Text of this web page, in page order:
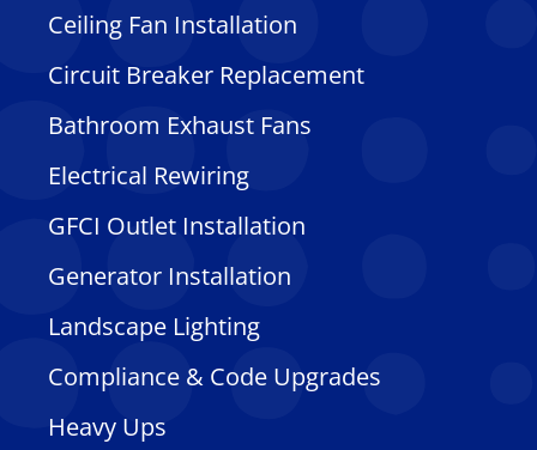
Ceiling Fan Installation
Circuit Breaker Replacement
Bathroom Exhaust Fans
Electrical Rewiring
GFCI Outlet Installation
Generator Installation
Landscape Lighting
Compliance & Code Upgrades
Heavy Ups